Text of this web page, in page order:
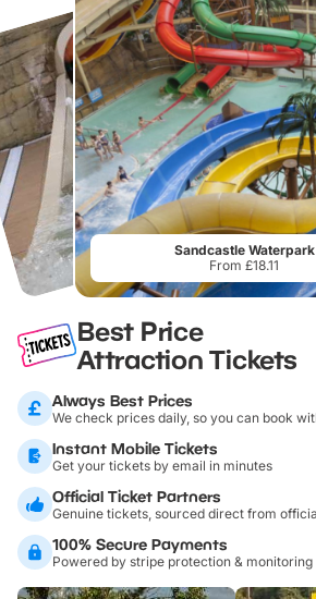
Sandcastle Waterpark
From £18.11
Best Price
Attraction Tickets
Always Best Prices
We check prices daily, so you can book
Instant Mobile Tickets
Get your tickets by email in minutes
Official Ticket Partners
Genuine tickets, sourced direct from
100% Secure Payments
Powered by stripe protection & monitoring